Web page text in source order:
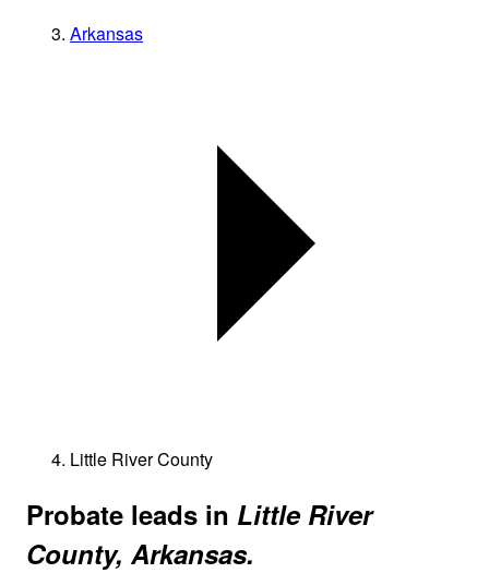
Arkansas
Little River County
Probate leads in Little River
County, Arkansas.